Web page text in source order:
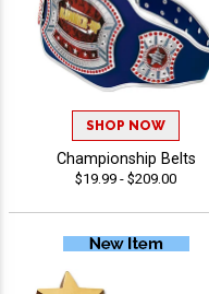
SHOP NOW
Championship Belts
$19.99 - $209.00